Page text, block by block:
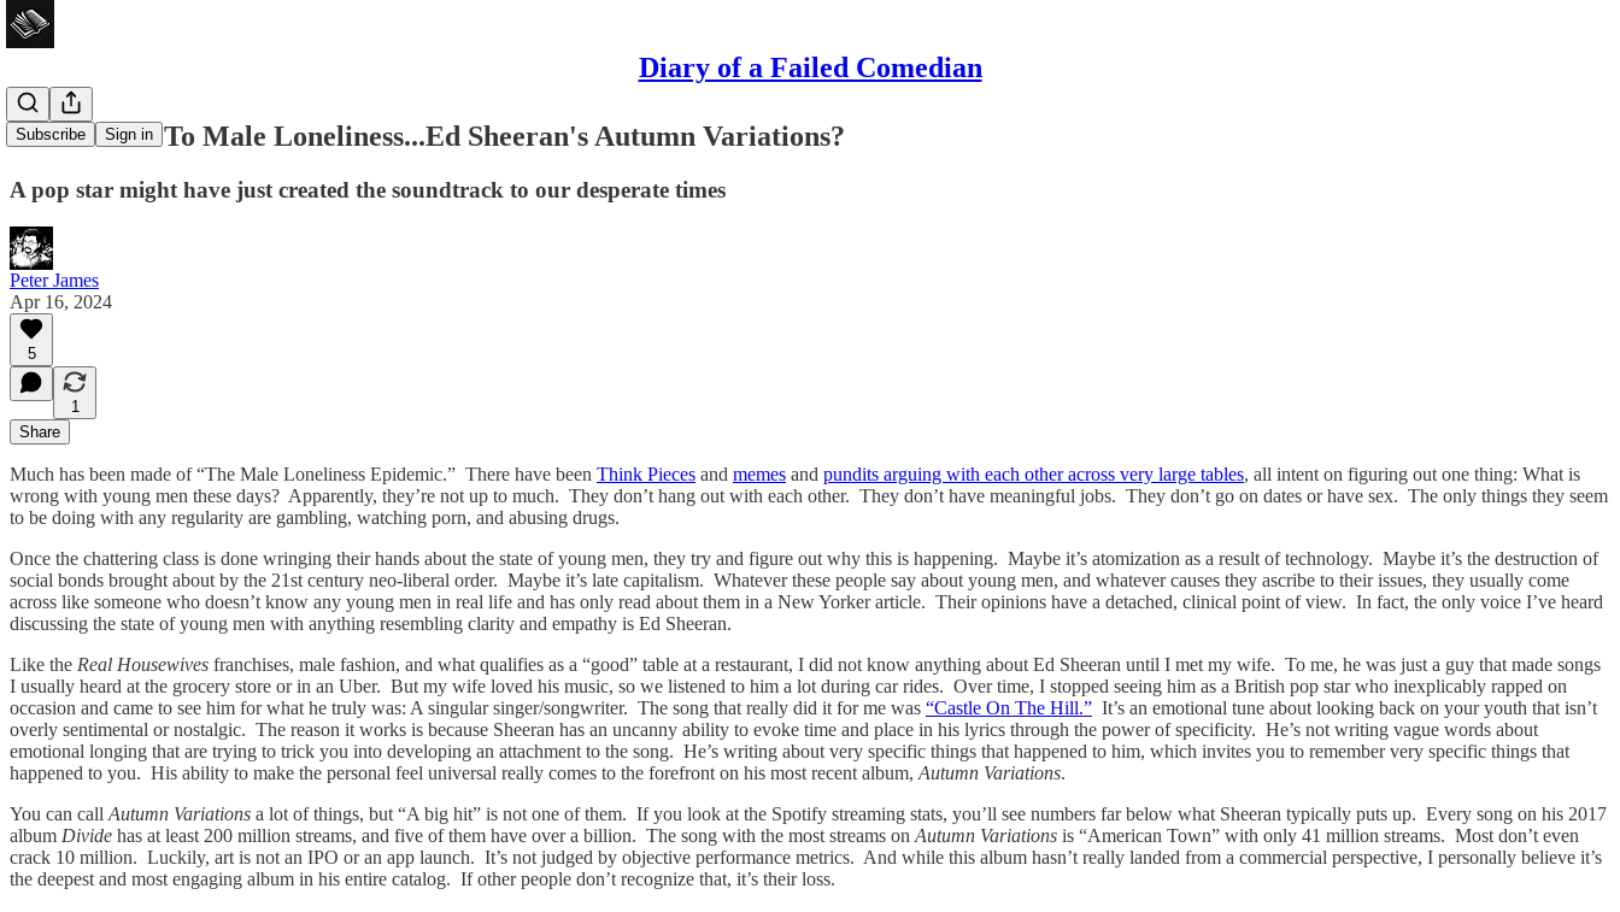
Diary of a Failed Comedian
Subscribe Sign in
Is The Cure To Male Loneliness...Ed Sheeran's Autumn Variations?
A pop star might have just created the soundtrack to our desperate times
Peter James
Apr 16, 2024
5
1
Share
Much has been made of “The Male Loneliness Epidemic.” There have been Think Pieces and memes and pundits arguing with each other across very large tables, all intent on figuring out one thing: What is
wrong with young men these days? Apparently, they’re not up to much. They don’t hang out with each other. They don’t have meaningful jobs. They don’t go on dates or have sex. The only things they seem
to be doing with any regularity are gambling, watching porn, and abusing drugs.
Once the chattering class is done wringing their hands about the state of young men, they try and figure out why this is happening. Maybe it’s atomization as a result of technology. Maybe it’s the destruction of
social bonds brought about by the 21st century neo-liberal order. Maybe it’s late capitalism. Whatever these people say about young men, and whatever causes they ascribe to their issues, they usually come
across like someone who doesn’t know any young men in real life and has only read about them in a New Yorker article. Their opinions have a detached, clinical point of view. In fact, the only voice I’ve heard
discussing the state of young men with anything resembling clarity and empathy is Ed Sheeran.
Like the Real Housewives franchises, male fashion, and what qualifies as a “good” table at a restaurant, I did not know anything about Ed Sheeran until I met my wife. To me, he was just a guy that made songs
I usually heard at the grocery store or in an Uber. But my wife loved his music, so we listened to him a lot during car rides. Over time, I stopped seeing him as a British pop star who inexplicably rapped on
occasion and came to see him for what he truly was: A singular singer/songwriter. The song that really did it for me was “Castle On The Hill.” It’s an emotional tune about looking back on your youth that isn’t
overly sentimental or nostalgic. The reason it works is because Sheeran has an uncanny ability to evoke time and place in his lyrics through the power of specificity. He’s not writing vague words about
emotional longing that are trying to trick you into developing an attachment to the song. He’s writing about very specific things that happened to him, which invites you to remember very specific things that
happened to you. His ability to make the personal feel universal really comes to the forefront on his most recent album, Autumn Variations.
You can call Autumn Variations a lot of things, but “A big hit” is not one of them. If you look at the Spotify streaming stats, you’ll see numbers far below what Sheeran typically puts up. Every song on his 2017
album Divide has at least 200 million streams, and five of them have over a billion. The song with the most streams on Autumn Variations is “American Town” with only 41 million streams. Most don’t even
crack 10 million. Luckily, art is not an IPO or an app launch. It’s not judged by objective performance metrics. And while this album hasn’t really landed from a commercial perspective, I personally believe it’s
the deepest and most engaging album in his entire catalog. If other people don’t recognize that, it’s their loss.